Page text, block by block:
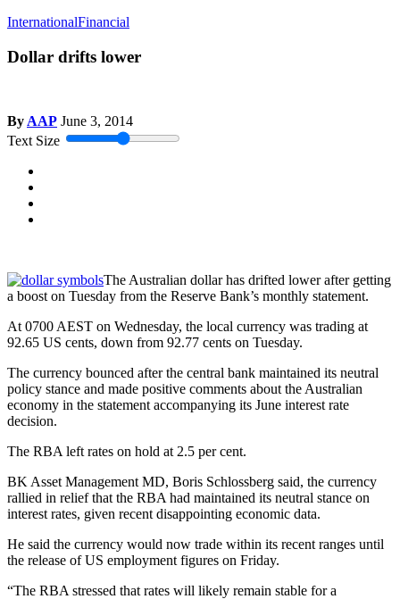
InternationalFinancial
Dollar drifts lower
ByAAP June 3, 2014
Text Size
The Australian dollar has drifted lower after getting
a boost on Tuesday from the Reserve Bank’s monthly statement.
At 0700 AEST on Wednesday, the local currency was trading at
92.65 US cents, down from 92.77 cents on Tuesday.
The currency bounced after the central bank maintained its neutral
policy stance and made positive comments about the Australian
economy in the statement accompanying its June interest rate
decision.
The RBA left rates on hold at 2.5 per cent.
BK Asset Management MD, Boris Schlossberg said, the currency
rallied in relief that the RBA had maintained its neutral stance on
interest rates, given recent disappointing economic data.
He said the currency would now trade within its recent ranges until
the release of US employment figures on Friday.
“The RBA stressed that rates will likely remain stable for a